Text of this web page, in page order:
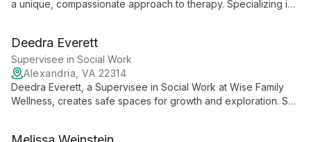
a unique, compassionate approach to therapy. Specializing in
trauma, anxiety, and depression.
Deedra Everett
Supervisee in Social Work
Alexandria, VA 22314
Deedra Everett, a Supervisee in Social Work at Wise Family
Wellness, creates safe spaces for growth and exploration. She